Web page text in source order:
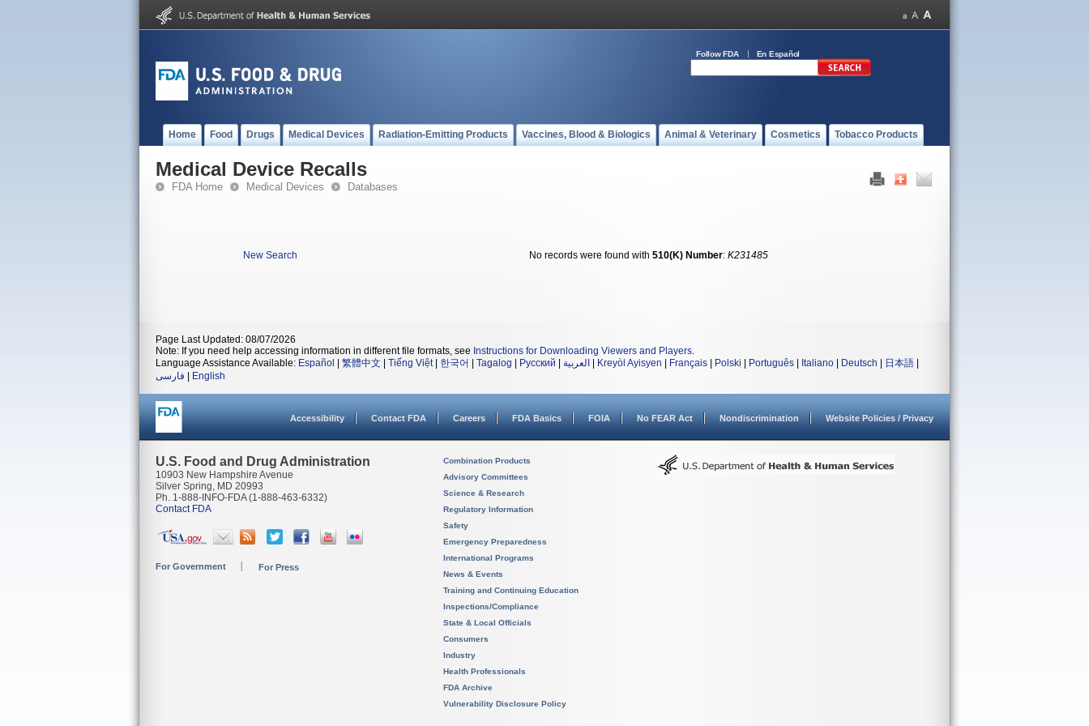
Follow FDA En Español
Home Food Drugs Medical Devices Radiation-Emitting Products Vaccines, Blood & Biologics Animal & Veterinary Cosmetics Tobacco Products
Medical Device Recalls
FDA Home Medical Devices Databases
New Search No records were found with 510(K) Number: K231485
Page Last Updated: 08/07/2026
Note: If you need help accessing information in different file formats, see Instructions for Downloading Viewers and Players.
Language Assistance Available: Español 繁體中文 Tiếng Việt| 한국어 Tagalog Русский العربية Kreyòl Ayisyen Français Polski Português Italiano Deutsch 日本語
فارسی
English
Accessibility Contact FDA Careers FDA Basics FOIA No FEAR Act Nondiscrimination Website Policies / Privacy
U.S. Food and Drug Administration
10903 New Hampshire Avenue
Silver Spring, MD 20993
Ph. 1-888-INFO-FDA (1-888-463-6332)
Contact FDA
For Government For Press
Combination Products
Advisory Committees
Science & Research
Regulatory Information
Safety
Emergency Preparedness
International Programs
News & Events
Training and Continuing Education
Inspections/Compliance
State & Local Officials
Consumers
Industry
Health Professionals
FDA Archive
Vulnerability Disclosure Policy